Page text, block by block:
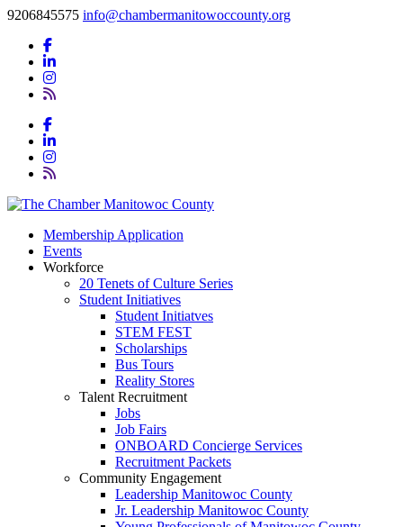
9206845575 info@chambermanitowoccounty.org
Membership Application
Events
Workforce
20 Tenets of Culture Series
Student Initiatives
Student Initiatves
STEM FEST
Scholarships
Bus Tours
Reality Stores
Talent Recruitment
Jobs
Job Fairs
ONBOARD Concierge Services
Recruitment Packets
Community Engagement
Leadership Manitowoc County
Jr. Leadership Manitowoc County